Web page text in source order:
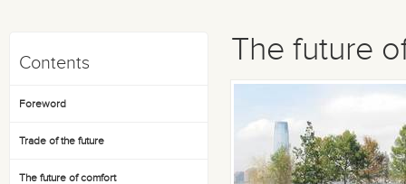
Contents
Foreword
Trade of the future
The future of comfort
The future